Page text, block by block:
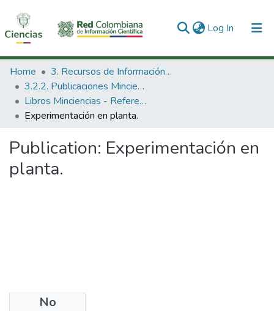
Log In (current)
Communities & Collections
All of DSpace
Statistics
Home
3. Recursos de Información Científica y Tecnológica
3.2.2. Publicaciones Minciencias
Libros Minciencias - Referenciales
Experimentación en planta.
Publication: Experimentación en
planta.
No